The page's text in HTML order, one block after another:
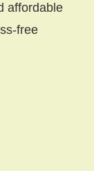
affordable
free